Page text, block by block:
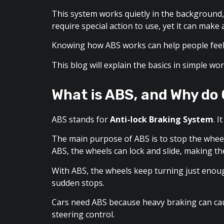
This system works quietly in the
require special action to use, yet it can make
Knowing how ABS works can help people
This blog will explain the basics in simple
What is ABS, and Why
ABS stands forAnti-lock Braking System.
The main purpose of ABS is to stop the
ABS, the wheels can lock and slide, making
With ABS, the wheels keep turning just
sudden stops.
Cars need ABS because heavy braking can
steering control.